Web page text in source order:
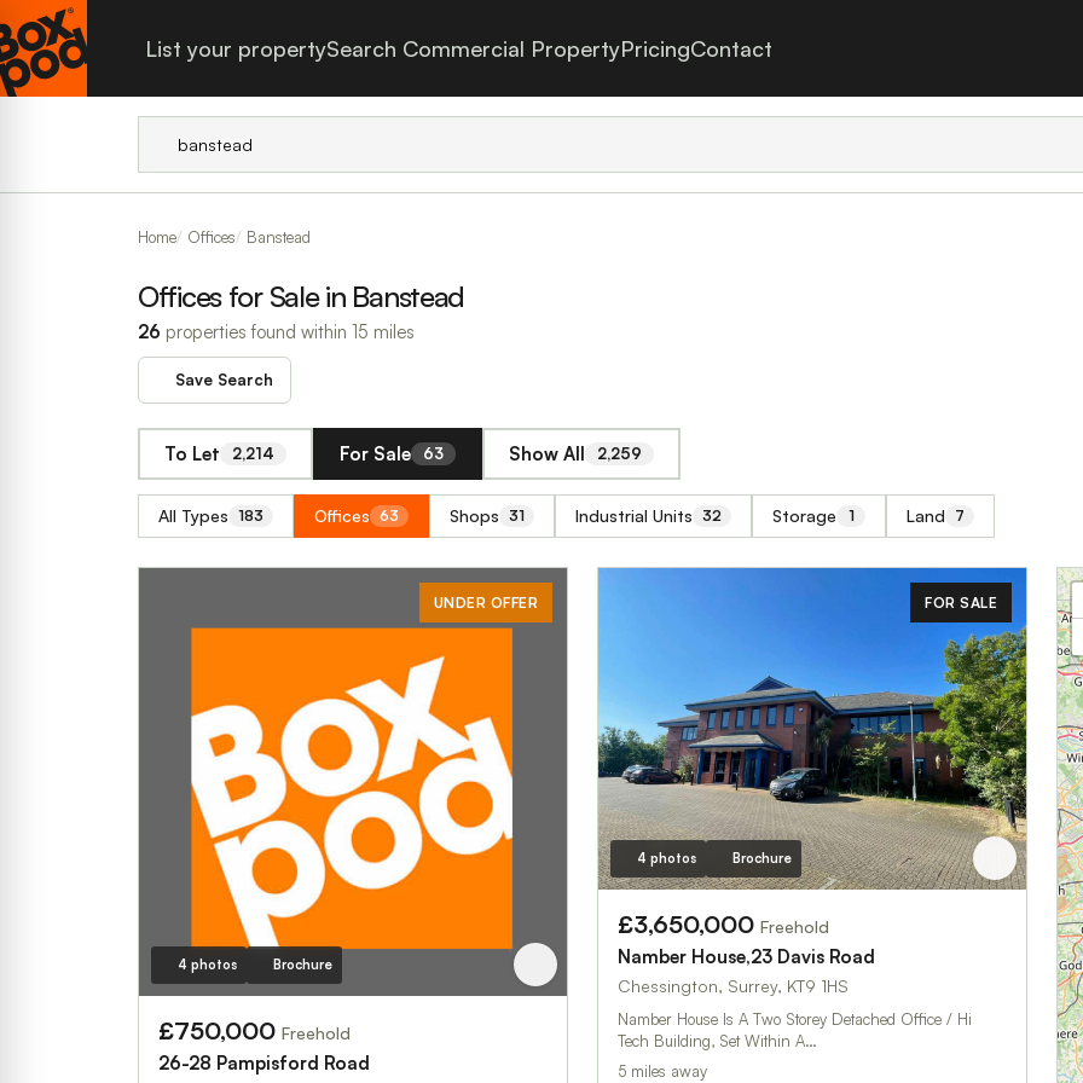
List your propertySearch Commercial PropertyPricingContact
Home Offices Banstead
Offices for Sale in Banstead
26 properties found within 15 miles
Save Search
To Let 2,214 For Sale 63 Show All 2,259
All Types 183 Offices 63 Shops 31 Industrial Units 32 Storage 1 Land 7
UNDER OFFER
4 photos Brochure
£750,000 Freehold
26-28 Pampisford Road
FOR SALE
4 photos Brochure
£3,650,000 Freehold
Namber House,23 Davis Road
Chessington, Surrey, KT9 1HS
Namber House Is A Two Storey Detached Office / Hi
Tech Building, Set Within A…
5 miles away